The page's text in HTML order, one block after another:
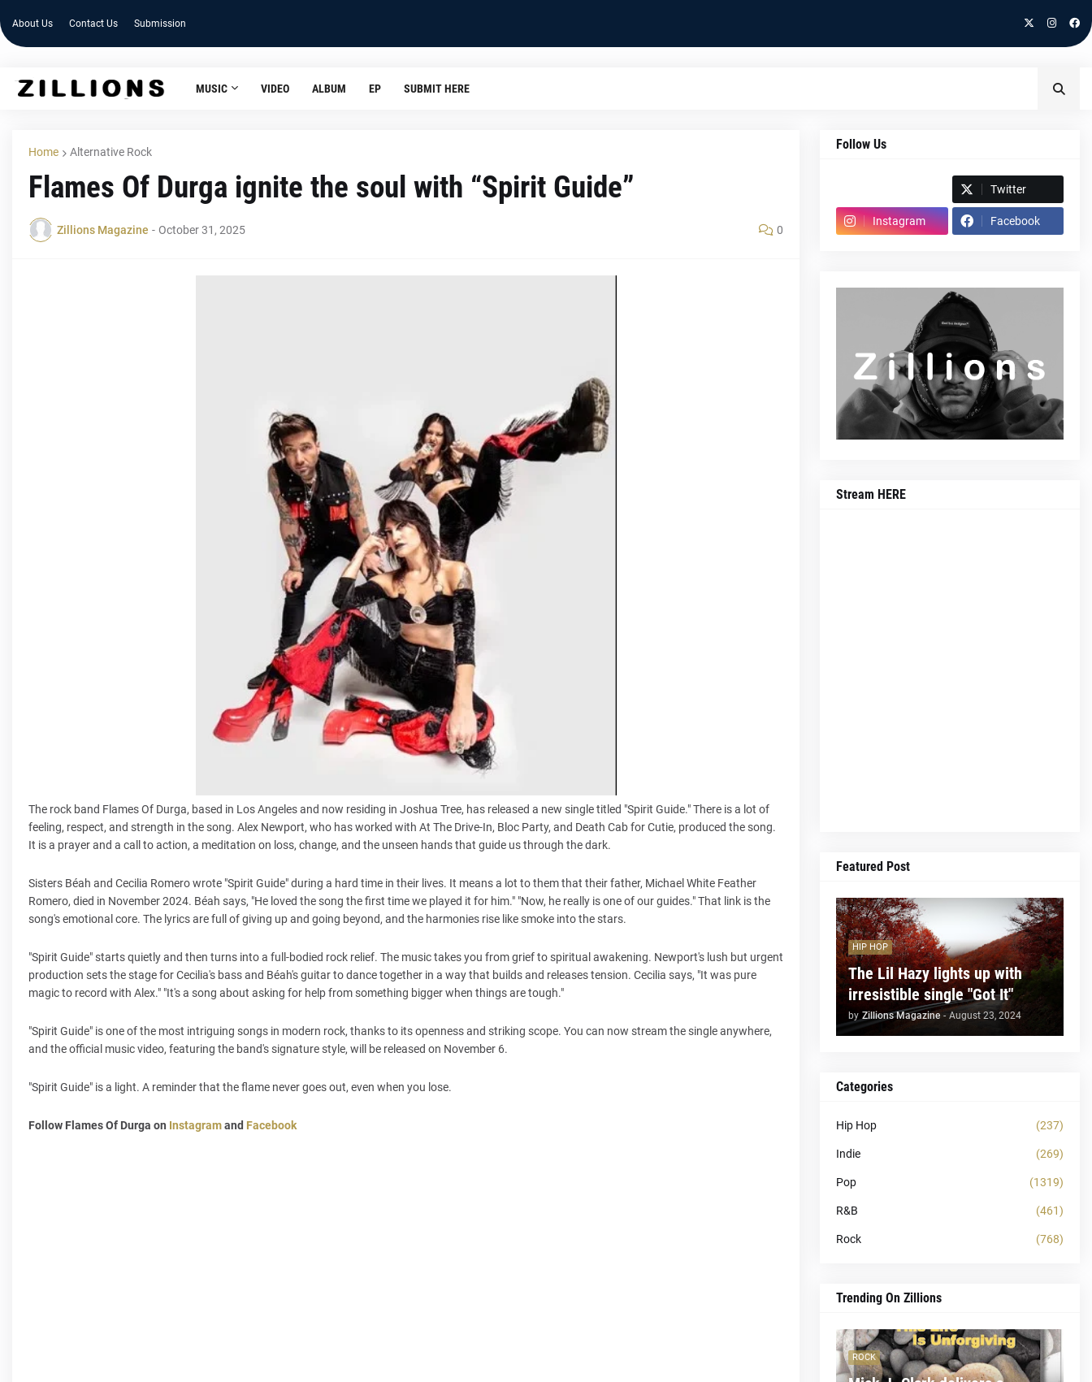
About Us Contact Us Submission
MUSIC VIDEO ALBUM EP SUBMIT HERE
Home Alternative Rock
Flames Of Durga ignite the soul with “Spirit Guide”
Zillions Magazine - October 31, 2025 0
The rock band Flames Of Durga, based in Los Angeles and now residing in Joshua Tree, has released a new single titled "Spirit Guide." There is a lot of
feeling, respect, and strength in the song. Alex Newport, who has worked with At The Drive-In, Bloc Party, and Death Cab for Cutie, produced the song.
It is a prayer and a call to action, a meditation on loss, change, and the unseen hands that guide us through the dark.
Sisters Béah and Cecilia Romero wrote "Spirit Guide" during a hard time in their lives. It means a lot to them that their father, Michael White Feather
Romero, died in November 2024. Béah says, "He loved the song the first time we played it for him." "Now, he really is one of our guides." That link is the
song's emotional core. The lyrics are full of giving up and going beyond, and the harmonies rise like smoke into the stars.
"Spirit Guide" starts quietly and then turns into a full-bodied rock relief. The music takes you from grief to spiritual awakening. Newport's lush but urgent
production sets the stage for Cecilia's bass and Béah's guitar to dance together in a way that builds and releases tension. Cecilia says, "It was pure
magic to record with Alex." "It's a song about asking for help from something bigger when things are tough."
"Spirit Guide" is one of the most intriguing songs in modern rock, thanks to its openness and striking scope. You can now stream the single anywhere,
and the official music video, featuring the band's signature style, will be released on November 6.
"Spirit Guide" is a light. A reminder that the flame never goes out, even when you lose.
Follow Flames Of Durga on Instagramand Facebook
Follow Us
Twitter
Instagram Facebook
Stream HERE
Featured Post
HIP HOP
The Lil Hazy lights up with
irresistible single "Got It"
by Zillions Magazine - August 23, 2024
Categories
Hip Hop (237)
Indie (269)
Pop (1319)
R&B (461)
Rock (768)
Trending On Zillions
ROCK